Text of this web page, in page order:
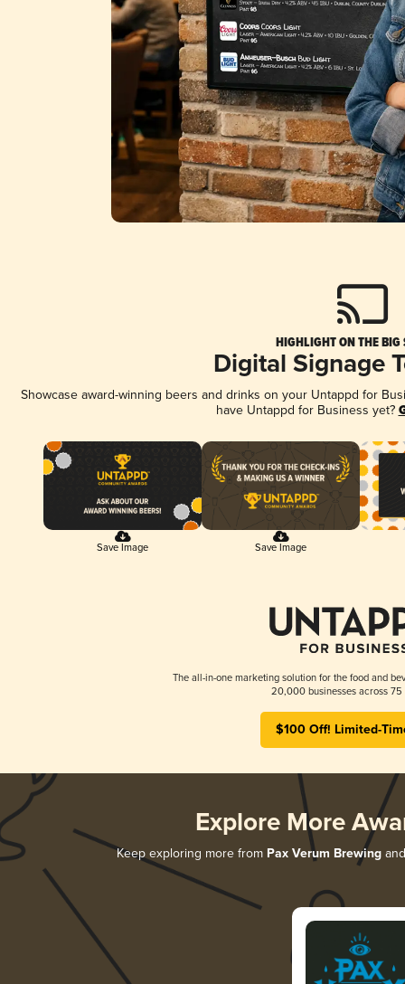
HIGHLIGHT ON THE BIG
Digital Signage
Showcase award-winning beers and drinks on your Untappd for
have Untappd for Business yet?
Save Image Save Image
The all-in-one marketing solution for the food and
20,000 businesses across 75
$100 Off! Limited-
Explore More
Keep exploring more from Pax Verum Brewing